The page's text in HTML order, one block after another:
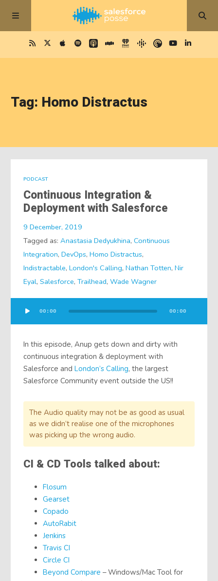
Tag: Homo Distractus
PODCAST
Continuous Integration &
Deployment with Salesforce
9 December, 2019
Tagged as:Anastasia Dedyukhina,Continuous
Integration,DevOps,Homo Distractus,
Indistractable,London's Calling,Nathan Totten,Nir
Eyal,Salesforce,Trailhead,Wade Wagner
Player
00:00 00:00
In this episode, Anup gets down and dirty with
continuous integration & deployment with
Salesforce andLondon’s Calling, the largest
Salesforce Community event outside the US!!
The Audio quality may not be as good as usual
as we didn’t realise one of the microphones
was picking up the wrong audio.
CI & CD Tools talked about:
Flosum
Gearset
Copado
AutoRabit
Jenkins
Travis CI
Circle CI
Beyond Compare – Windows/Mac Tool for